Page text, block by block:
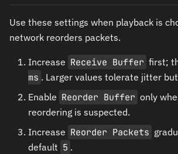
Use these settings when playback is
network reorders packets.
Increase Receive Buffer first;
ms . Larger values tolerate jitter
Enable Reorder Buffer only
reordering is suspected.
Increase Reorder Packets
default 5 .